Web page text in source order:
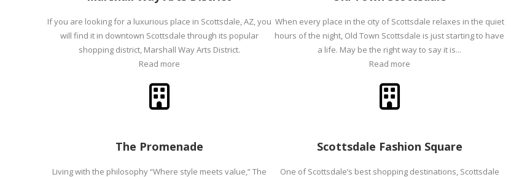
If you are looking for a luxurious place in Scottsdale, AZ, you
will find it in downtown Scottsdale through its popular
shopping district, Marshall Way Arts District.
Read more
When every place in the city of Scottsdale relaxes in the quiet
hours of the night, Old Town Scottsdale is just starting to have
a life. May be the right way to say it is...
Read more
The Promenade
Living with the philosophy “Where style meets value,” The
Scottsdale Fashion Square
One of Scottsdale’s best shopping destinations, Scottsdale